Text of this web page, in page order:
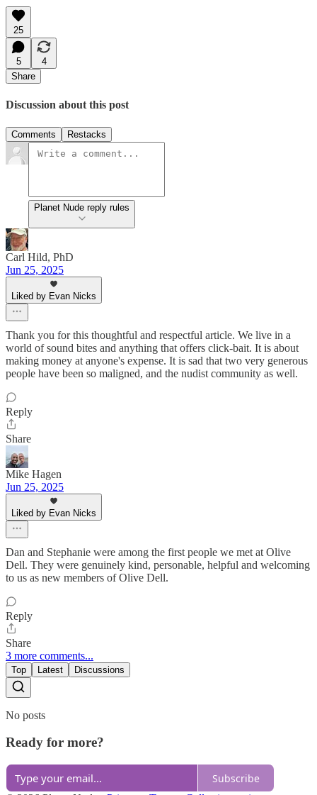
25
5
4
Share
Discussion about this post
Comments Restacks
Planet Nude reply rules
Carl Hild, PhD
Jun 25, 2025
Liked by Evan Nicks
Thank you for this thoughtful and respectful article. We live in a
world of sound bites and anything that offers click-bait. It is about
making money at anyone's expense. It is sad that two very generous
people have been so maligned, and the nudist community as well.
Reply
Share
Mike Hagen
Jun 25, 2025
Liked by Evan Nicks
Dan and Stephanie were among the first people we met at Olive
Dell. They were genuinely kind, personable, helpful and welcoming
to us as new members of Olive Dell.
Reply
Share
3 more comments...
Top Latest Discussions
No posts
Ready for more?
Subscribe